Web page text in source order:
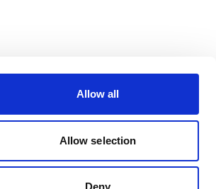
Allow all
Allow selection
Deny